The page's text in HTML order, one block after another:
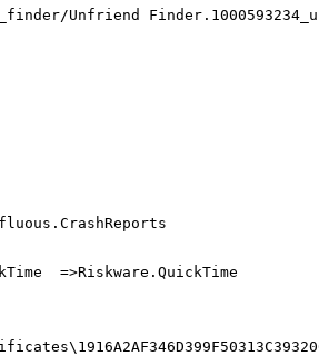
Unfriend
=>Riskware.QuickTime